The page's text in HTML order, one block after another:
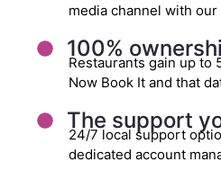
media channel with
100%
Restaurants gain up to
Now Book It and that
The support
24/7 local support
dedicated account